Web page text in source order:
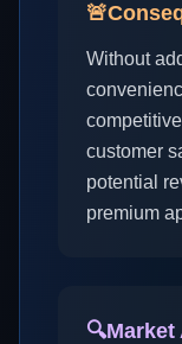
🚨
Without
customer
potential
premium
🔍Market